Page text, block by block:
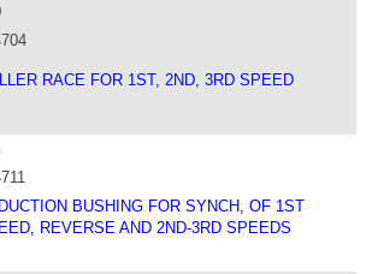
RACE FOR 1ST, 2ND, 3RD SPEED
BUSHING FOR SYNCH, OF 1ST
REVERSE AND 2ND-3RD SPEEDS